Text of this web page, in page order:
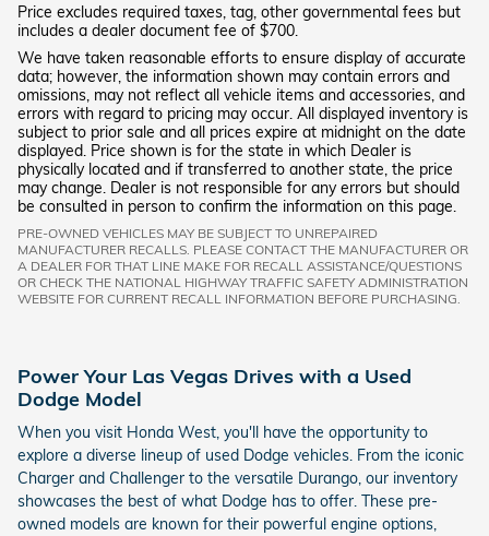
Price excludes required taxes, tag, other governmental fees but
includes a dealer document fee of $700.
We have taken reasonable efforts to ensure display of accurate
data; however, the information shown may contain errors and
omissions, may not reflect all vehicle items and accessories, and
errors with regard to pricing may occur. All displayed inventory is
subject to prior sale and all prices expire at midnight on the date
displayed. Price shown is for the state in which Dealer is
physically located and if transferred to another state, the price
may change. Dealer is not responsible for any errors but should
be consulted in person to confirm the information on this page.
PRE-OWNED VEHICLES MAY BE SUBJECT TO UNREPAIRED
MANUFACTURER RECALLS. PLEASE CONTACT THE MANUFACTURER OR
A DEALER FOR THAT LINE MAKE FOR RECALL ASSISTANCE/QUESTIONS
OR CHECK THE NATIONAL HIGHWAY TRAFFIC SAFETY ADMINISTRATION
WEBSITE FOR CURRENT RECALL INFORMATION BEFORE PURCHASING.
Power Your Las Vegas Drives with a Used
Dodge Model
When you visit Honda West, you'll have the opportunity to
explore a diverse lineup of used Dodge vehicles. From the iconic
Charger and Challenger to the versatile Durango, our inventory
showcases the best of what Dodge has to offer. These pre-
owned models are known for their powerful engine options,